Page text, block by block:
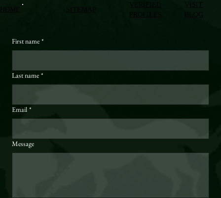
VISIT
BLOG
First name *
Last name *
Email *
Message